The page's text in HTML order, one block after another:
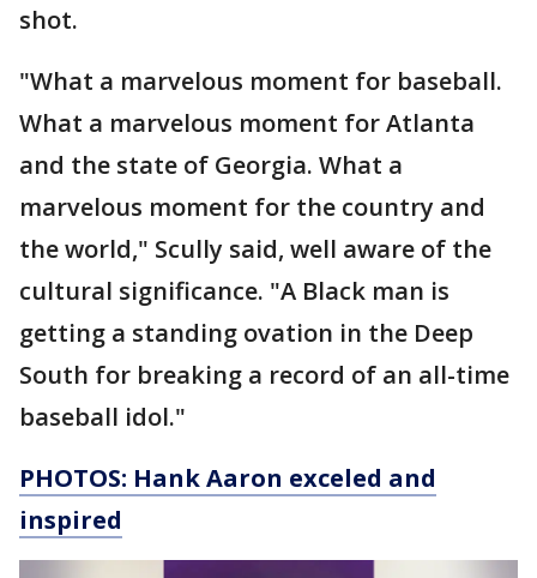
shot.
"What a marvelous moment for baseball.
What a marvelous moment for Atlanta
and the state of Georgia. What a
marvelous moment for the country and
the world," Scully said, well aware of the
cultural significance. "A Black man is
getting a standing ovation in the Deep
South for breaking a record of an all-time
baseball idol."
PHOTOS: Hank Aaron exceled and
inspired